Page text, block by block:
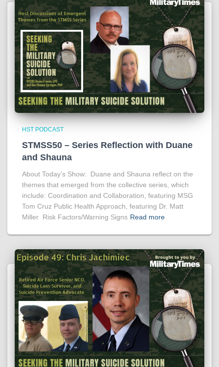
HST PODCAST
STMSS50 – Series Reflection with Duane
and Shauna
About Today’s Show: Duane and Shauna reflect on the
themes that emerged from the collective series, which
include: Coordination and Collaboration, featuring MSG
Tom Cruz Public Health Approach, featuring Dr. Matt
Miller Risk Factors/Warning Signs Read more